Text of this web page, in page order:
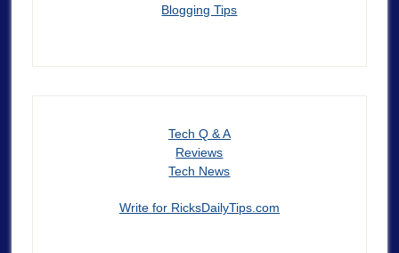
Blogging Tips
Tech Q & A
Reviews
Tech News
Write for RicksDailyTips.com